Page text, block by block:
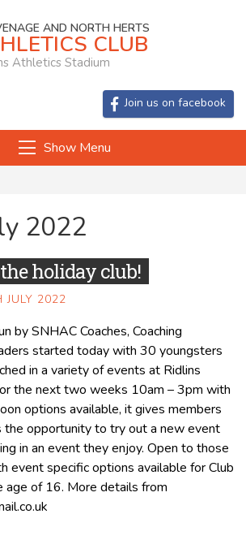
AND NORTH HERTS
CLUB
Athletics Stadium
Join us on facebook
Show Menu
2022
holiday club!
JULY 2022
by SNHAC Coaches, Coaching
started today with 30 youngsters
in a variety of events at Ridlins
the next two weeks 10am – 3pm with
options available, it gives members
the opportunity to try out a new event
in an event they enjoy. Open to those
event specific options available for Club
age of 16. More details from